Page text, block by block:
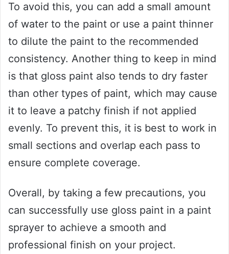
To avoid this, you can add a small amount
of water to the paint or use a paint thinner
to dilute the paint to the recommended
consistency. Another thing to keep in mind
is that gloss paint also tends to dry faster
than other types of paint, which may cause
it to leave a patchy finish if not applied
evenly. To prevent this, it is best to work in
small sections and overlap each pass to
ensure complete coverage.
Overall, by taking a few precautions, you
can successfully use gloss paint in a paint
sprayer to achieve a smooth and
professional finish on your project.